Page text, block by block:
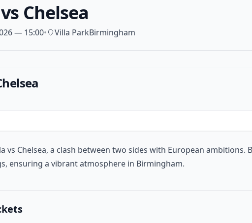
Chelsea
— 15:00• Villa ParkBirmingham
vs Chelsea, a clash between two sides with European ambitions.
ensuring a vibrant atmosphere in Birmingham.